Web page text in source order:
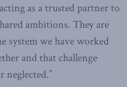
as a trusted partner to
ambitions. They are
system we have worked
and that challenge
neglected.”